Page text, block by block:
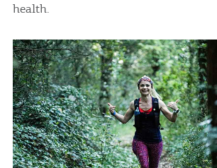
health.